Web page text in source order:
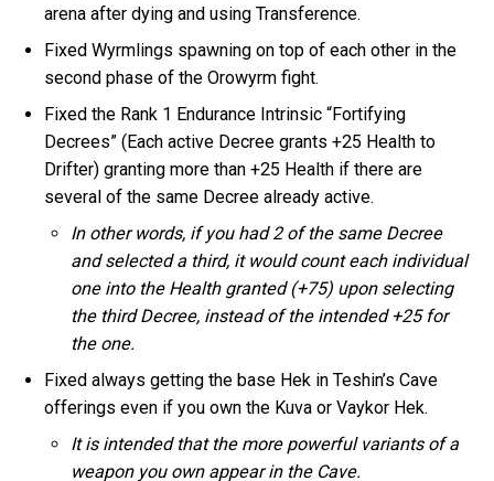
arena after dying and using Transference.
Fixed Wyrmlings spawning on top of each other in the
second phase of the Orowyrm fight.
Fixed the Rank 1 Endurance Intrinsic “Fortifying
Decrees” (Each active Decree grants +25 Health to
Drifter) granting more than +25 Health if there are
several of the same Decree already active.
In other words, if you had 2 of the same Decree
and selected a third, it would count each individual
one into the Health granted (+75) upon selecting
the third Decree, instead of the intended +25 for
the one.
Fixed always getting the base Hek in Teshin’s Cave
offerings even if you own the Kuva or Vaykor Hek.
It is intended that the more powerful variants of a
weapon you own appear in the Cave.